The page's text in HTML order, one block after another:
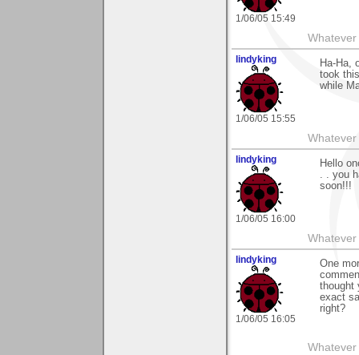
1/06/05 15:49
lindyking
1/06/05 15:55
Ha-Ha,
took
while
lindyking
1/06/05 16:00
Hello
. . you
soon!!!
lindyking
1/06/05 16:05
One
thought
exact
right?